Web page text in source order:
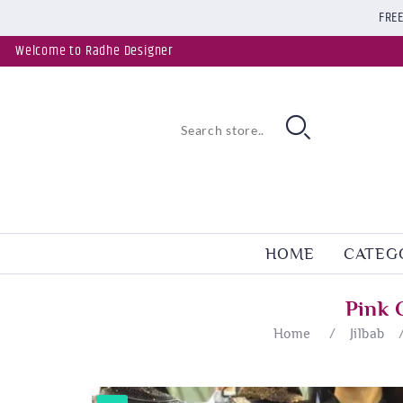
Welcome to Radhe Designer
HOME
Pink
Home / Jilbab